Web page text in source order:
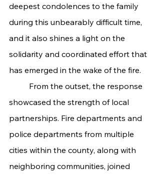
deepest condolences to the family
during this unbearably difficult time,
and it also shines a light on the
solidarity and coordinated effort that
has emerged in the wake of the fire.
showcased the strength of local
partnerships. Fire departments and
police departments from multiple
cities within the county, along with
neighboring communities, joined